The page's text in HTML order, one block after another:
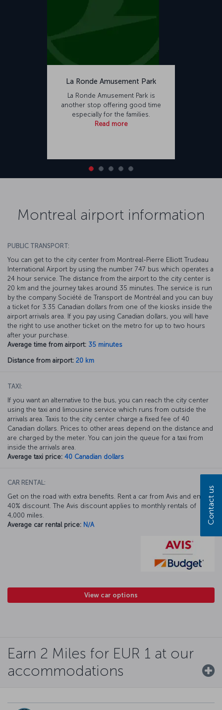
La Ronde Amusement Park
La Ronde Amusement Park is
another stop offering good time
especially for the families.
Read more
Montreal airport information
PUBLIC TRANSPORT:
You can get to the city center from Montreal-Pierre Elliott Trudeau
International Airport by using the number 747 bus which operates a
24 hour service. The distance from the airport to the city center is
20 km and the journey takes around 35 minutes. The service is run
by the company Société de Transport de Montréal and you can buy
a ticket for 3.35 Canadian dollars from one of the kiosks inside the
airport arrivals area. If you pay using Canadian dollars, you will have
the right to use another ticket on the metro for up to two hours
after your purchase.
Average time from airport: 35 minutes
Distance from airport: 20 km
TAXI:
If you want an alternative to the bus, you can reach the city center
using the taxi and limousine service which runs from outside the
arrivals area. Taxis to the city center charge a fixed fee of 40
Canadian dollars. Prices to other areas depend on the distance and
are charged by the meter. You can join the queue for a taxi from
inside the arrivals area.
Average taxi price: 40 Canadian dollars
CAR RENTAL:
Get on the road with extra benefits. Rent a car from Avis and enjoy a
40% discount. The Avis discount applies to monthly rentals of
4,000 miles.
Average car rental price: N/A
View car options
Earn 2 Miles for EUR 1 at our
accommodations
Contact us